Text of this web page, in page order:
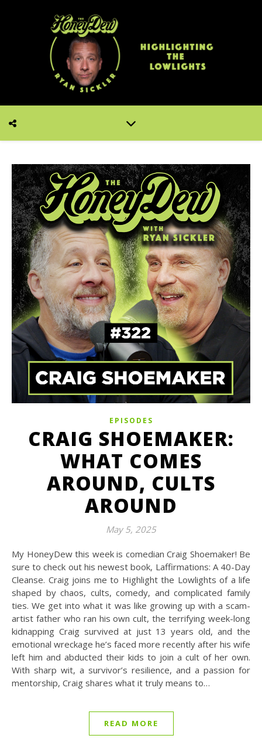
EPISODES
CRAIG SHOEMAKER:
WHAT COMES
AROUND, CULTS
AROUND
May 5, 2025
My HoneyDew this week is comedian Craig Shoemaker! Be
sure to check out his newest book, Laffirmations: A 40-Day
Cleanse. Craig joins me to Highlight the Lowlights of a life
shaped by chaos, cults, comedy, and complicated family
ties. We get into what it was like growing up with a scam-
artist father who ran his own cult, the terrifying week-long
kidnapping Craig survived at just 13 years old, and the
emotional wreckage he’s faced more recently after his wife
left him and abducted their kids to join a cult of her own.
With sharp wit, a survivor’s resilience, and a passion for
mentorship, Craig shares what it truly means to…
READ MORE